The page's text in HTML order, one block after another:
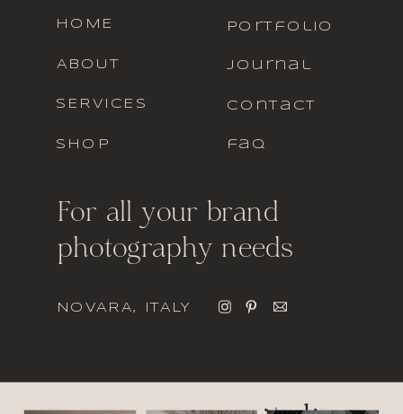
For all your brand
photography needs
faq
contact
journal
portfolio
SHOP
SERVICES
ABOUT
HOME
NOVARA, ITALY